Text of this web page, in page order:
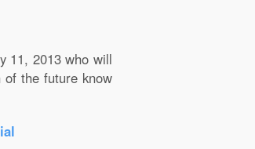
11, 2013 who will
the future know